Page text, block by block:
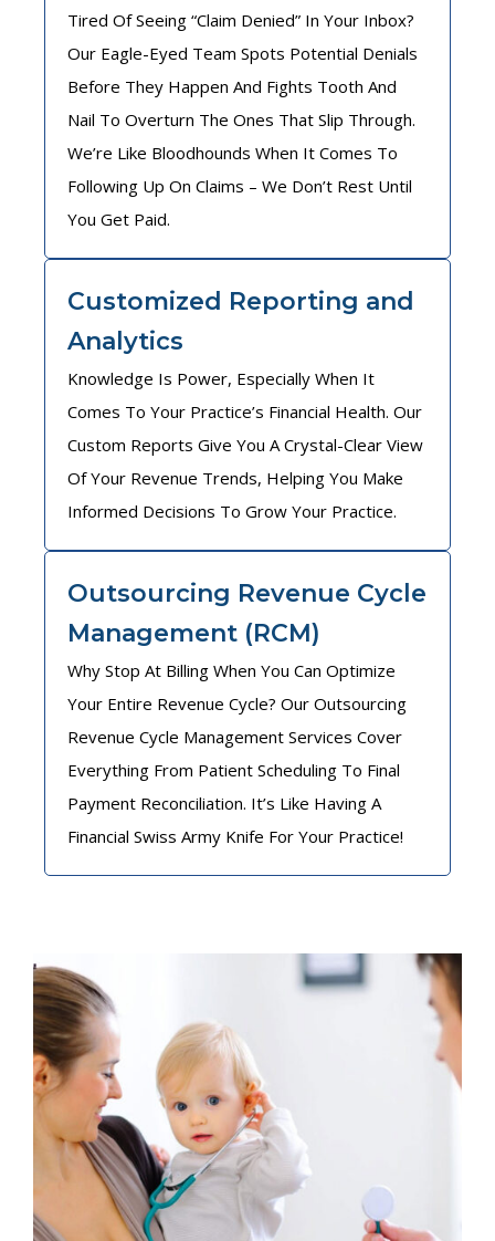
Tired Of Seeing “Claim Denied” In Your Inbox?
Our Eagle-Eyed Team Spots Potential Denials
Before They Happen And Fights Tooth And
Nail To Overturn The Ones That Slip Through.
We’re Like Bloodhounds When It Comes To
Following Up On Claims – We Don’t Rest Until
You Get Paid.
Customized Reporting and
Analytics
Knowledge Is Power, Especially When It
Comes To Your Practice’s Financial Health. Our
Custom Reports Give You A Crystal-Clear View
Of Your Revenue Trends, Helping You Make
Informed Decisions To Grow Your Practice.
Outsourcing Revenue Cycle
Management (RCM)
Why Stop At Billing When You Can Optimize
Your Entire Revenue Cycle? Our Outsourcing
Revenue Cycle Management Services Cover
Everything From Patient Scheduling To Final
Payment Reconciliation. It’s Like Having A
Financial Swiss Army Knife For Your Practice!